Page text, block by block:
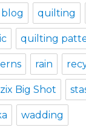
quilting
quilting
rain
Big Shot
wadding